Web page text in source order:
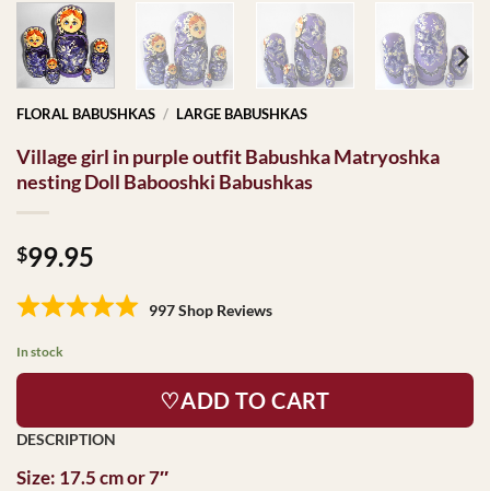
FLORAL BABUSHKAS / LARGE BABUSHKAS
Village girl in purple outfit Babushka Matryoshka
nesting Doll Babooshki Babushkas
$99.95
997 Shop Reviews
In stock
♡ADD TO CART
Size: 17.5 cm or 7″